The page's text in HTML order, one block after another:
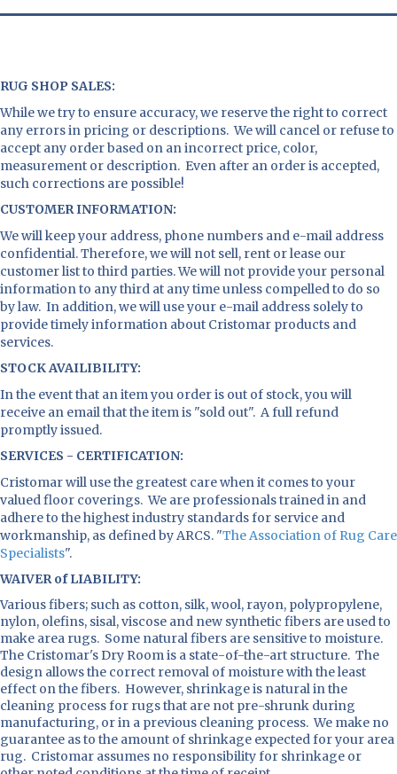
RUG SHOP SALES:
While we try to ensure accuracy, we reserve the right to correct
any errors in pricing or descriptions. We will cancel or refuse to
accept any order based on an incorrect price, color,
measurement or description. Even after an order is accepted,
such corrections are possible!
CUSTOMER INFORMATION:
We will keep your address, phone numbers and e-mail address
confidential. Therefore, we will not sell, rent or lease our
customer list to third parties. We will not provide your personal
information to any third at any time unless compelled to do so
by law. In addition, we will use your e-mail address solely to
provide timely information about Cristomar products and
services.
STOCK AVAILIBILITY:
In the event that an item you order is out of stock, you will
receive an email that the item is "sold out". A full refund
promptly issued.
SERVICES - CERTIFICATION:
Cristomar will use the greatest care when it comes to your
valued floor coverings. We are professionals trained in and
adhere to the highest industry standards for service and
workmanship, as defined by ARCS. "The Association of Rug Care
Specialists".
WAIVER of LIABILITY:
Various fibers; such as cotton, silk, wool, rayon, polypropylene,
nylon, olefins, sisal, viscose and new synthetic fibers are used to
make area rugs. Some natural fibers are sensitive to moisture.
The Cristomar's Dry Room is a state-of-the-art structure. The
design allows the correct removal of moisture with the least
effect on the fibers. However, shrinkage is natural in the
cleaning process for rugs that are not pre-shrunk during
manufacturing, or in a previous cleaning process. We make no
guarantee as to the amount of shrinkage expected for your area
rug. Cristomar assumes no responsibility for shrinkage or